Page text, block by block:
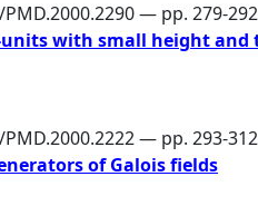
— pp. 279-292
units with small height
— pp. 293-312
of Galois fields